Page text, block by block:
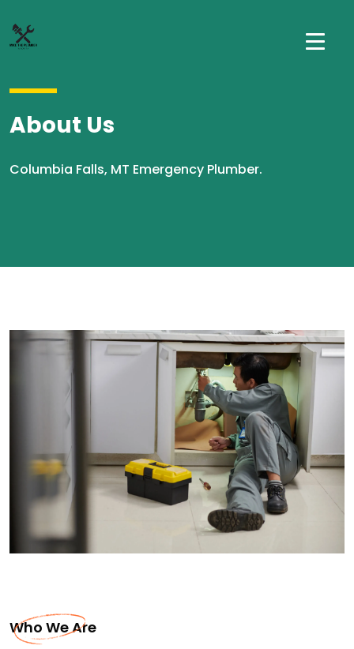
About Us
Columbia Falls, MT Emergency Plumber.
Who We Are